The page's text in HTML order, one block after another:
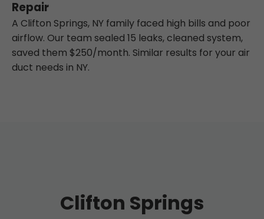
Repair
A Clifton Springs, NY family faced high bills and poor
airflow. Our team sealed 15 leaks, cleaned system,
saved them $250/month. Similar results for your air
duct needs in NY.
Clifton Springs